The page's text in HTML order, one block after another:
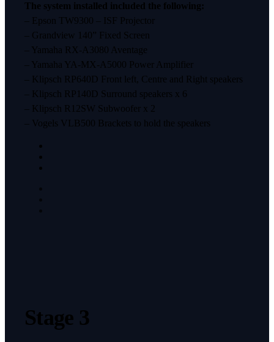
The system installed included the following:
– Epson TW9300 – ISF Projector
– Grandview 140” Fixed Screen
– Yamaha RX-A3080 Aventage
– Yamaha YA-MX-A5000 Power Amplifier
– Klipsch RP640D Front left, Centre and Right speakers
– Klipsch RP140D Surround speakers x 6
– Klipsch R12SW Subwoofer x 2
– Vogels VLB500 Brackets to hold the speakers
Stage 3